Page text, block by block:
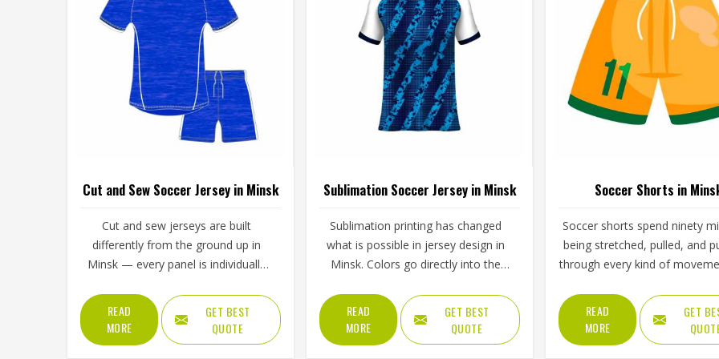
Cut and Sew Soccer Jersey in Minsk
Cut and sew jerseys are built
differently from the ground up in
Minsk — every panel is individually
printed over a pre-made blank, which
means the design, the color
blocking, and the fabric choices can
READ
MORE
GET BEST
QUOTE
Sublimation Soccer Jersey in Minsk
Sublimation printing has changed
what is possible in jersey design in
Minsk. Colors go directly into the
which means they cannot crack,
peel, or fade the way traditional
printing methods in Minsk eventually
READ
MORE
GET BEST
QUOTE
Soccer Shorts in
Soccer shorts spend ninety
being stretched, pulled, and
through every kind of
do all of that without the
Minsk ever thinking about
waistband tension, the side
READ
MORE
GET